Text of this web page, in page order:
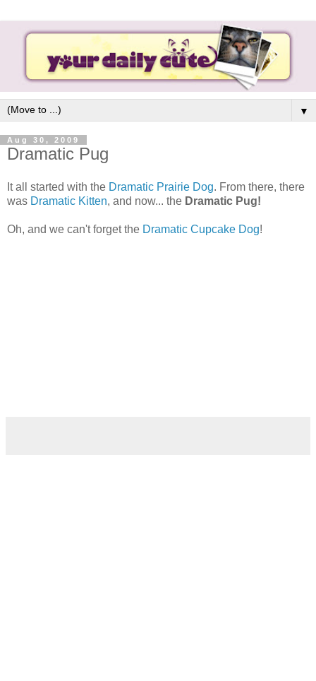
▼
Aug 30, 2009
Dramatic Pug
It all started with the Dramatic Prairie Dog. From there, there
was Dramatic Kitten, and now... the Dramatic Pug!
Oh, and we can't forget the Dramatic Cupcake Dog!